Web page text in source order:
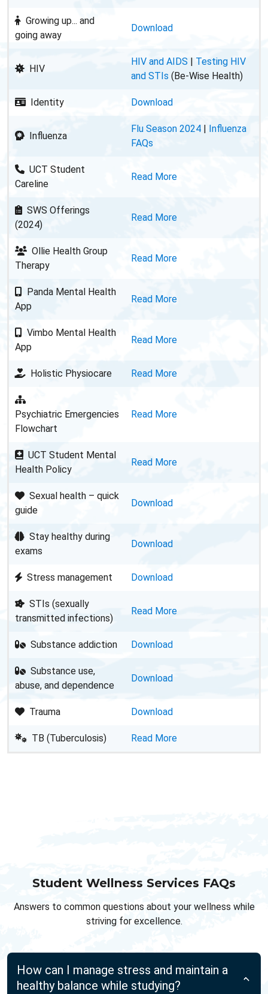
Growing up... and
going away
Download
HIV
HIV and AIDS
Testing HIV
and STIs (Be-Wise Health)
Identity Download
Influenza
Flu Season 2024
Influenza
FAQs
UCT Student
Careline
Read More
SWS Offerings
(2024)
Read More
Ollie Health Group
Therapy
Read More
Panda Mental Health
App
Read More
Vimbo Mental Health
App
Read More
Holistic Physiocare Read More
Psychiatric Emergencies
Flowchart
Read More
UCT Student Mental
Health Policy
Read More
Sexual health – quick
guide
Download
Stay healthy during
exams
Download
Stress management Download
STIs (sexually
transmitted infections)
Read More
Substance addiction Download
Substance use,
abuse, and dependence
Download
Trauma Download
TB (Tuberculosis) Read More
Student Wellness Services FAQs
Answers to common questions about your wellness while
striving for excellence.
How can I manage stress and maintain a
healthy balance while studying?